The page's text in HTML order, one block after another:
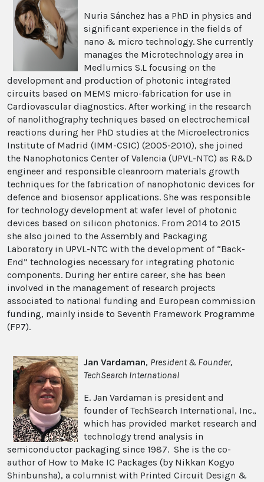
Nuria Sánchez has a PhD in physics and
significant experience in the fields of
nano & micro technology. She currently
manages the Microtechnology area in
Medlumics S.L focusing on the
development and production of photonic integrated
circuits based on MEMS micro-fabrication for use in
Cardiovascular diagnostics. After working in the research
of nanolithography techniques based on electrochemical
reactions during her PhD studies at the Microelectronics
Institute of Madrid (IMM-CSIC) (2005-2010), she joined
the Nanophotonics Center of Valencia (UPVL-NTC) as R&D
engineer and responsible cleanroom materials growth
techniques for the fabrication of nanophotonic devices for
defence and biosensor applications. She was responsible
for technology development at wafer level of photonic
devices based on silicon photonics. From 2014 to 2015
she also joined to the Assembly and Packaging
Laboratory in UPVL-NTC with the development of “Back-
End” technologies necessary for integrating photonic
components. During her entire career, she has been
involved in the management of research projects
associated to national funding and European commission
funding, mainly inside to Seventh Framework Programme
(FP7).
Jan Vardaman, President & Founder,
TechSearch International
E. Jan Vardaman is president and
founder of TechSearch International, Inc.,
which has provided market research and
technology trend analysis in
semiconductor packaging since 1987. She is the co-
author of How to Make IC Packages (by Nikkan Kogyo
Shinbunsha), a columnist with Printed Circuit Design &